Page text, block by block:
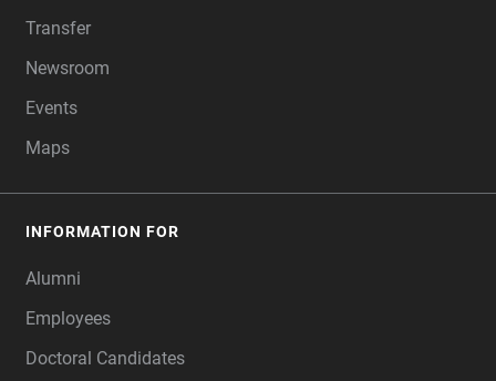
Transfer
Newsroom
Events
Maps
INFORMATION FOR
Alumni
Employees
Doctoral Candidates